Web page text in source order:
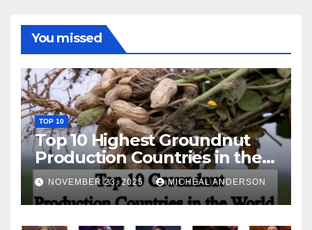
You missed
TOP 10
Top 10 Highest Groundnut
Production Countries in the
World
NOVEMBER 23, 2025 MICHEAL ANDERSON